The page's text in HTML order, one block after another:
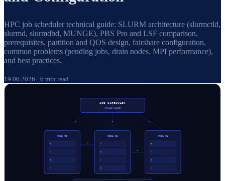
HPC job scheduler technical guide: SLURM architecture (slurmctld,
slurmd, slurmdbd, MUNGE), PBS Pro and LSF comparison,
prerequisites, partition and QOS design, fairshare configuration,
common problems (pending jobs, drain nodes, MPI performance),
and best practices.
19.06.2026 · 6 min read